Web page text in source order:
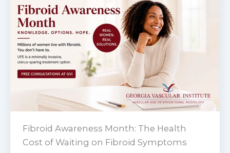
Fibroid Awareness Month: The Health
Cost of Waiting on Fibroid Symptoms